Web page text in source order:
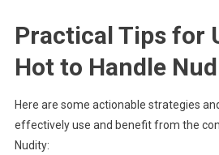
Practical Tips for
Hot to Handle
Here are some actionable strategies
effectively use and benefit from the
Nudity: